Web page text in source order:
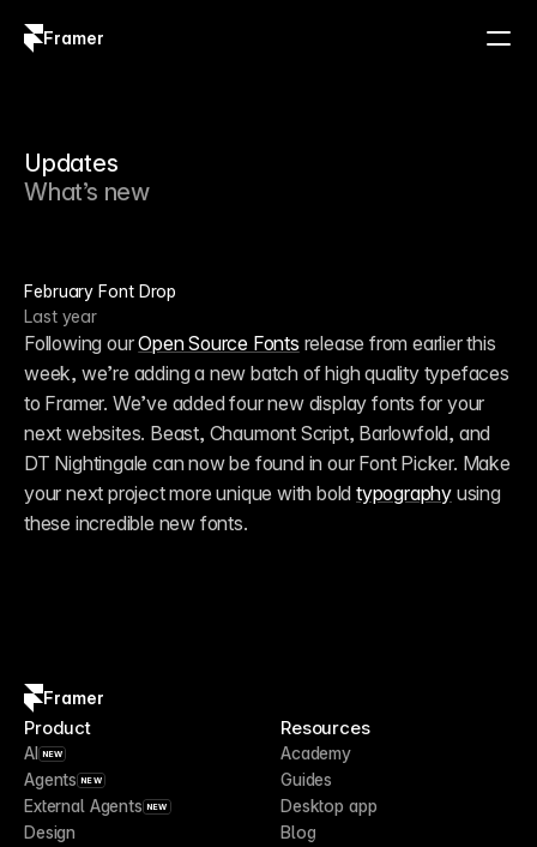
Framer
Updates
What’s new
February Font Drop
Last year
Following our Open Source Fonts release from earlier this
week, we’re adding a new batch of high quality typefaces
to Framer. We’ve added four new display fonts for your
next websites. Beast, Chaumont Script, Barlowfold, and
DT Nightingale can now be found in our Font Picker. Make
your next project more unique with bold typography using
these incredible new fonts.
Framer
Product
AI NEW
Agents NEW
External Agents NEW
Design
Resources
Academy
Guides
Desktop app
Blog